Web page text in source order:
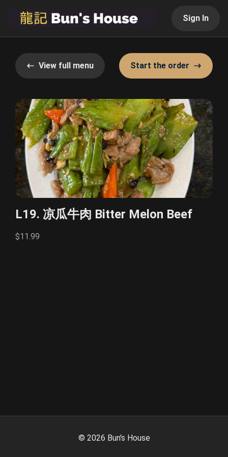
Sign In
View full menu Start the order
L19. 凉瓜牛肉 Bitter Melon Beef
$11.99
© 2026 Bun's House